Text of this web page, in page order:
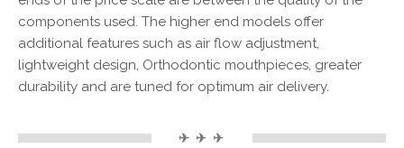
components used. The higher end models offer
additional features such as air flow adjustment,
lightweight design, Orthodontic mouthpieces, greater
durability and are tuned for optimum air delivery.
✈ ✈ ✈